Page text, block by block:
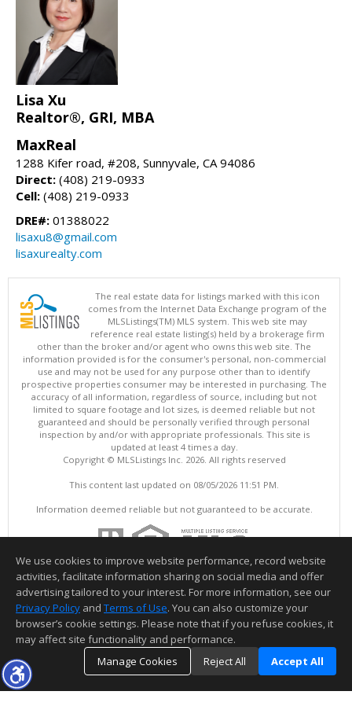
Lisa Xu
Realtor®, GRI, MBA
MaxReal
1288 Kifer road, #208, Sunnyvale, CA 94086
Direct: (408) 219-0933
Cell: (408) 219-0933
DRE#: 01388022
lisaxu8@gmail.com
lisaxurealty.com
The real estate data for listings marked with this icon
comes from the Internet Data Exchange program of the
MLSListings(TM) MLS system. This web site may
reference real estate listing(s) held by a brokerage firm
other than the broker and/or agent who owns this web site. The
information provided is for the consumer's personal, non-commercial
use and may not be used for any purpose other than to identify
prospective properties consumer may be interested in purchasing. The
accuracy of all information, regardless of source, including but not
limited to square footage and lot sizes, is deemed reliable but not
guaranteed and should be personally verified through personal
inspection by and/or with appropriate professionals. This site is
updated at least 4 times a day.
Copyright © MLSListings Inc. 2026. All rights reserved
This content last updated on 08/05/2026 11:51 PM.
Information deemed reliable but not guaranteed to be accurate.
We use cookies to improve website performance, record website
activities, facilitate information sharing on social media and offer
advertising tailored to your interest. For more information, see our
Privacy Policy and Terms of Use. You can also customize your
browser’s cookie settings. Please note that if you refuse cookies, it
may affect site functionality and performance.
Manage Cookies
Reject All Accept All